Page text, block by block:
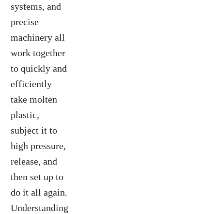
systems, and
precise
machinery all
work together
to quickly and
efficiently
take molten
plastic,
subject it to
high pressure,
release, and
then set up to
do it all again.
Understanding